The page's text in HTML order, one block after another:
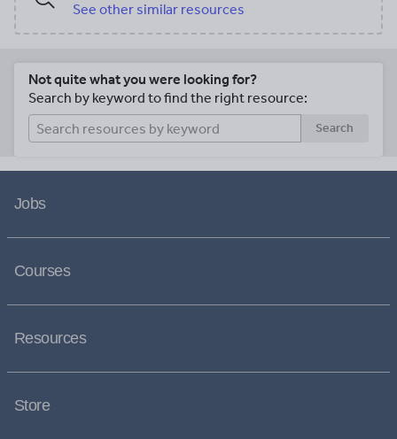
See other similar resources
Not quite what you were looking for?
Search by keyword to find the right resource:
Search
Jobs
Courses
Resources
Store